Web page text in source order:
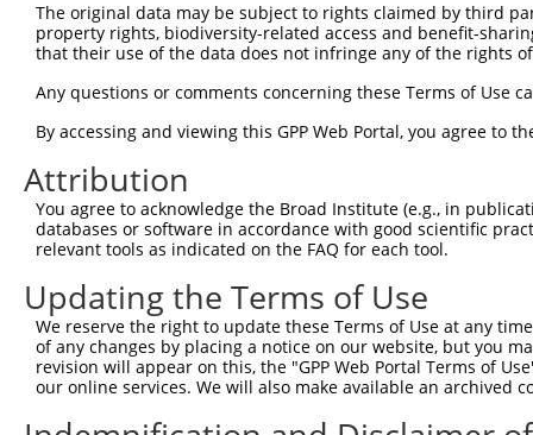
Sbjct    1
Query  297
Sbjct    1
Query  371
Sbjct    1
Query  445
Sbjct    1
Query  517
The original data may be subject to rights claimed by third
property rights, biodiversity-related access and benefit-
that their use of the data does not infringe any of the rights
Any questions or comments concerning these Terms of Use
By accessing and viewing this GPP Web Portal, you agree to
Attribution
You agree to acknowledge the Broad Institute (e.g., in
databases or software in accordance with good scientific
relevant tools as indicated on the FAQ for each tool.
Updating the Terms of Use
We reserve the right to update these Terms of Use at any
of any changes by placing a notice on our website, but you
revision will appear on this, the "GPP Web Portal Terms of
our online services. We will also make available an archived